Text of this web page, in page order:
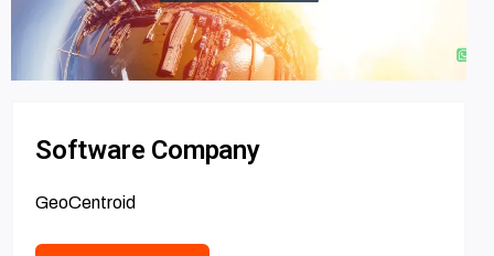
Software Company
GeoCentroid